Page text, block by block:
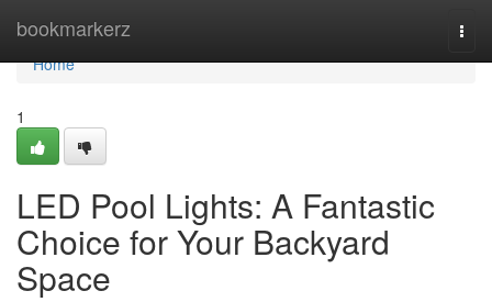
bookmarkerz
Home
Home
1
LED Pool Lights: A Fantastic
Choice for Your Backyard
Space